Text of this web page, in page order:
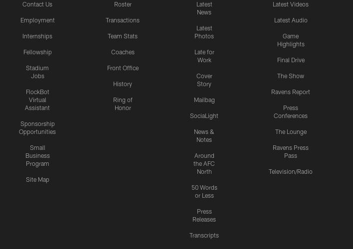
Contact Us
Employment
Internships
Fellowship
Stadium
Jobs
FlockBot
Virtual
Assistant
Sponsorship
Opportunities
Small
Business
Program
Site Map
Roster
Transactions
Team Stats
Coaches
Front Office
History
Ring of
Honor
Latest
News
Latest
Photos
Late for
Work
Cover
Story
Mailbag
SociaLight
News &
Notes
Around
the AFC
North
50 Words
or Less
Press
Releases
Transcripts
Latest Videos
Latest Audio
Game
Highlights
Final Drive
The Show
Ravens Report
Press
Conferences
The Lounge
Ravens Press
Pass
Television/Radio